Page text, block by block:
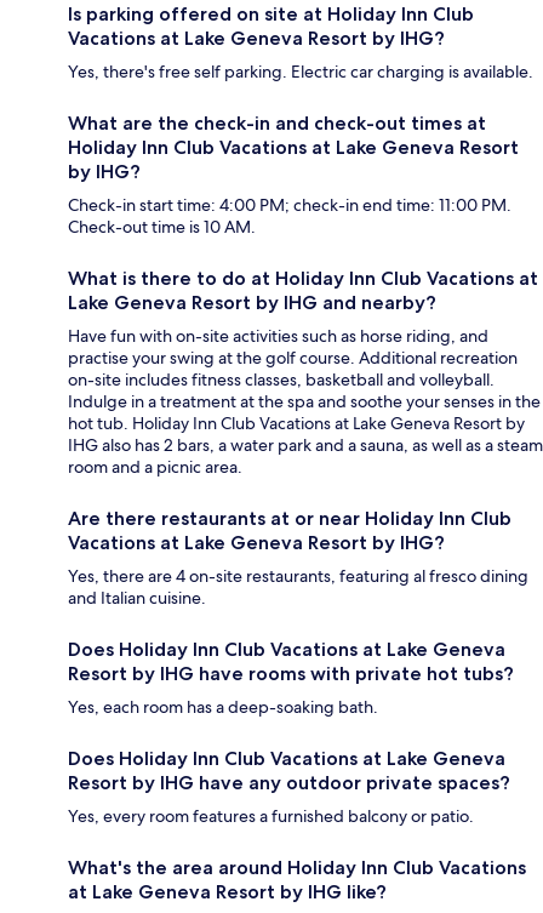
Is parking offered on site at Holiday Inn Club
Vacations at Lake Geneva Resort by IHG?
Yes, there's free self parking. Electric car charging is available.
What are the check-in and check-out times at
Holiday Inn Club Vacations at Lake Geneva Resort
by IHG?
Check-in start time: 4:00 PM; check-in end time: 11:00 PM.
Check-out time is 10 AM.
What is there to do at Holiday Inn Club Vacations at
Lake Geneva Resort by IHG and nearby?
Have fun with on-site activities such as horse riding, and
practise your swing at the golf course. Additional recreation
on-site includes fitness classes, basketball and volleyball.
Indulge in a treatment at the spa and soothe your senses in the
hot tub. Holiday Inn Club Vacations at Lake Geneva Resort by
IHG also has 2 bars, a water park and a sauna, as well as a steam
room and a picnic area.
Are there restaurants at or near Holiday Inn Club
Vacations at Lake Geneva Resort by IHG?
Yes, there are 4 on-site restaurants, featuring al fresco dining
and Italian cuisine.
Does Holiday Inn Club Vacations at Lake Geneva
Resort by IHG have rooms with private hot tubs?
Yes, each room has a deep-soaking bath.
Does Holiday Inn Club Vacations at Lake Geneva
Resort by IHG have any outdoor private spaces?
Yes, every room features a furnished balcony or patio.
What's the area around Holiday Inn Club Vacations
at Lake Geneva Resort by IHG like?